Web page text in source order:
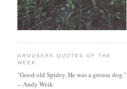
GROUSERS QUOTES OF THE
WEEK
"Good old Spidey. He was a grouse dog."
-- Andy Weik